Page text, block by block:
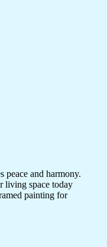
peace and harmony.
living space today
painting for